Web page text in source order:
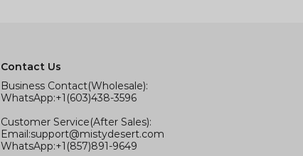
Contact Us
Business Contact(Wholesale):
WhatsApp:+1(603)438-3596
Customer Service(After Sales):
Email:support@mistydesert.com
WhatsApp:+1(857)891-9649